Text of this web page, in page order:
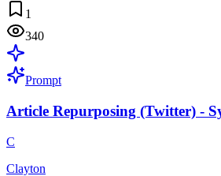
1
340
Prompt
Article Repurposing (Twitter) -
C
Clayton